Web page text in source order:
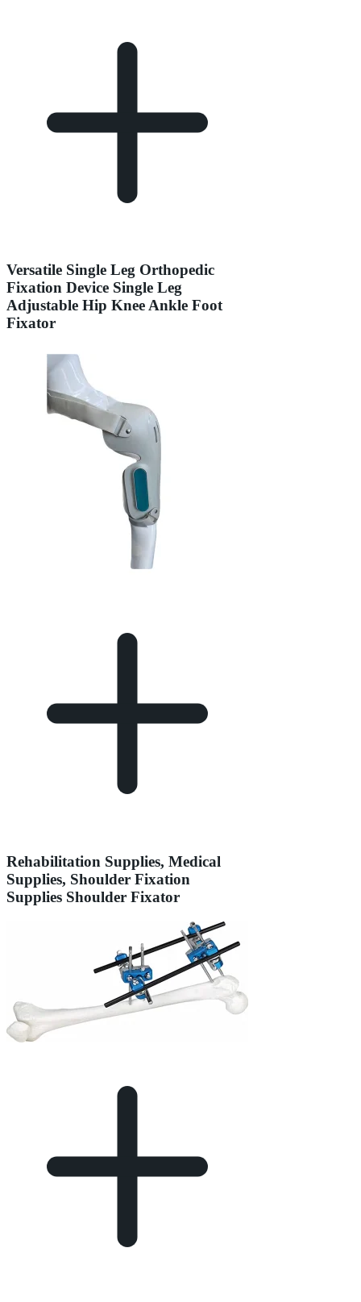
Versatile Single Leg Orthopedic
Fixation Device Single Leg
Adjustable Hip Knee Ankle Foot
Fixator
Rehabilitation Supplies, Medical
Supplies, Shoulder Fixation
Supplies Shoulder Fixator